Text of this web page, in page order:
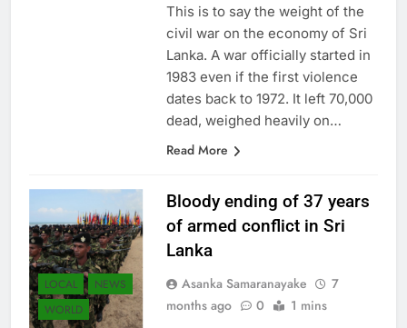
This is to say the weight of the
civil war on the economy of Sri
Lanka. A war officially started in
1983 even if the first violence
dates back to 1972. It left 70,000
dead, weighed heavily on…
Read More
LOCAL
NEWS
WORLD
Bloody ending of 37 years
of armed conflict in Sri
Lanka
Asanka Samaranayake
7
months ago
0 1 mins